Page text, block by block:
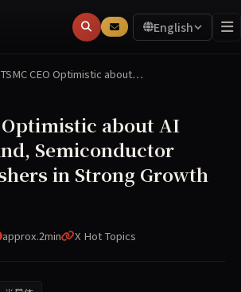
English
TSMC CEO Optimistic about…
Optimistic about AI
Semiconductor
in Strong Growth
approx.2min X Hot Topics